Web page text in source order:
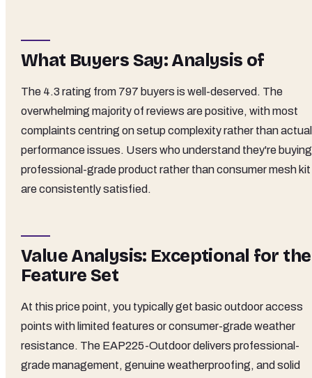
What Buyers Say: Analysis of
The 4.3 rating from 797 buyers is well-deserved. The
overwhelming majority of reviews are positive, with most
complaints centring on setup complexity rather than actual
performance issues. Users who understand they're
professional-grade product rather than consumer mesh kit
are consistently satisfied.
Value Analysis: Exceptional for the
Feature Set
At this price point, you typically get basic outdoor access
points with limited features or consumer-grade weather
resistance. The EAP225-Outdoor delivers professional-
grade management, genuine weatherproofing, and solid